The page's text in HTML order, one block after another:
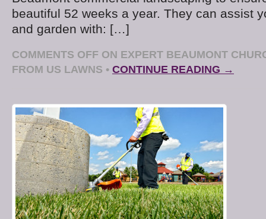
beautiful 52 weeks a year. They can assist
and garden with: […]
COMMENTS OFF ON EXPERT BEAUMONT
FROM US LAWNS • CONTINUE READING →